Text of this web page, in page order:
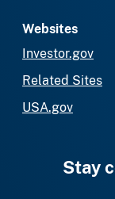
Websites
Investor.gov
Related Sites
USA.gov
Stay